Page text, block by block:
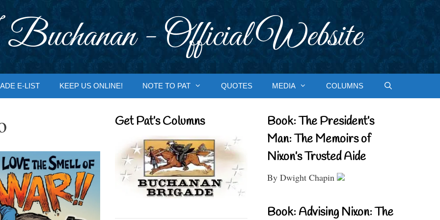
- Official Website
E-LIST KEEP US ONLINE! NOTE TO PAT QUOTES MEDIA COLUMNS
Get Pat’s Columns
Book: The President’s
Man: The Memoirs of
Nixon’s Trusted Aide
By Dwight Chapin
Book: Advising Nixon: The